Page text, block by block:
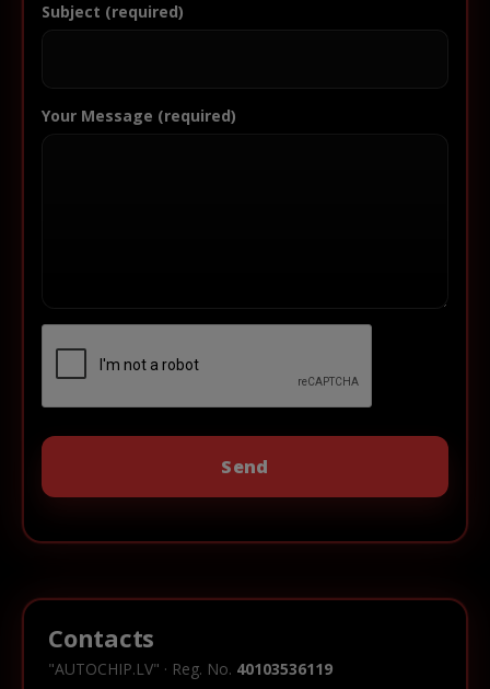
Subject (required)
Your Message (required)
Contacts
"AUTOCHIP.LV" · Reg. No. 40103536119